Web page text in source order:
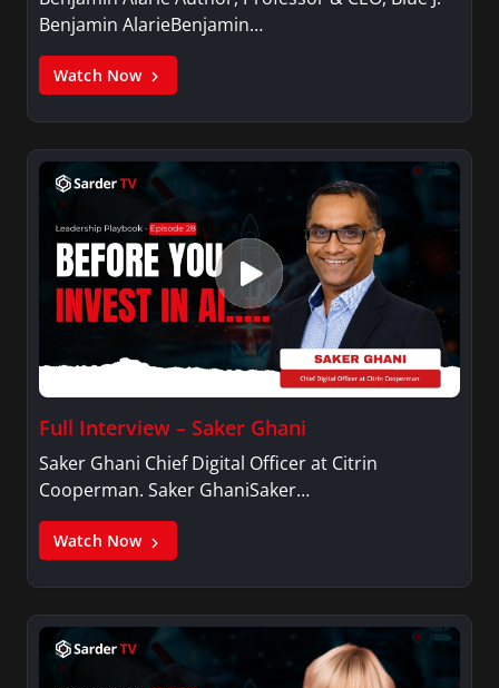
Benjamin AlarieBenjamin…
Watch Now
Full Interview – Saker Ghani
Saker Ghani Chief Digital Officer at Citrin
Cooperman. Saker GhaniSaker…
Watch Now